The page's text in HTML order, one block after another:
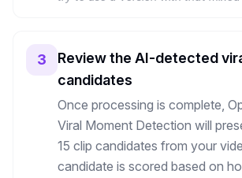
3
Review the AI-detected
candidates
Once processing is complete,
Viral Moment Detection will
15 clip candidates from your
candidate is scored based on